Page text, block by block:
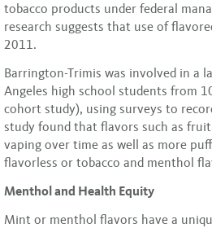
tobacco products under federal
research suggests that use of
2011.
Barrington-Trimis was involved in a
Angeles high school students from
cohort study), using surveys to
study found that flavors such as
vaping over time as well as more
flavorless or tobacco and menthol
Menthol and Health Equity
Mint or menthol flavors have a